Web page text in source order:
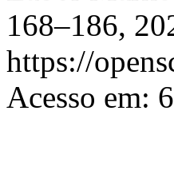
168–186,
https://
Acesso em: